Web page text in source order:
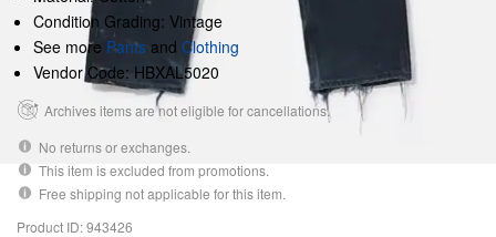
Condition Grading: Vintage
See more Pants and Clothing
Vendor Code: HBXAL5020
Archives items are not eligible for cancellations.
No returns or exchanges.
This item is excluded from promotions.
Free shipping not applicable for this item.
Product ID: 943426